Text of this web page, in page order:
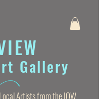
W
Gallery
Artists from the IOW